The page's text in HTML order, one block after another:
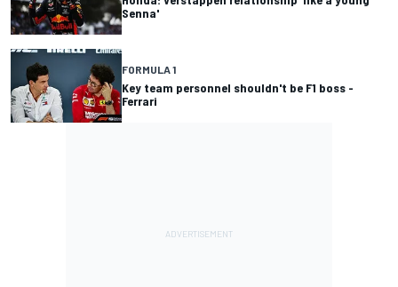
Senna'
FORMULA 1
Key team personnel shouldn't be F1 boss -
Ferrari